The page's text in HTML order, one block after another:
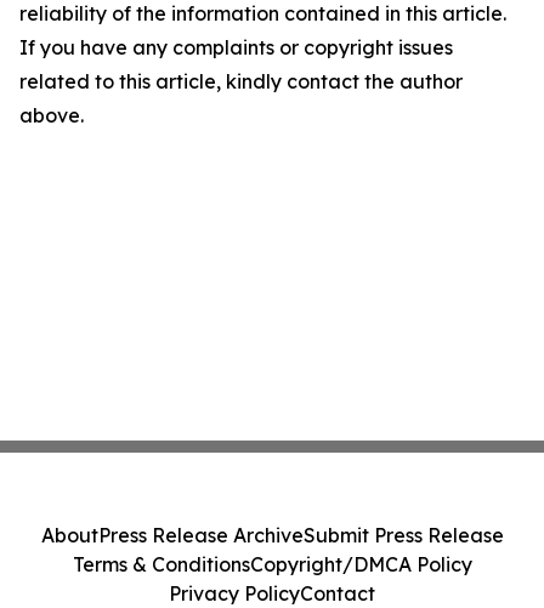
reliability of the information contained in this article.
If you have any complaints or copyright issues
related to this article, kindly contact the author
above.
AboutPress Release ArchiveSubmit Press Release
Terms & ConditionsCopyright/DMCA Policy
Privacy PolicyContact